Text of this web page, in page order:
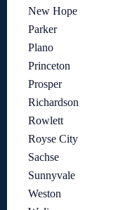
New Hope
Parker
Plano
Princeton
Prosper
Richardson
Rowlett
Royse City
Sachse
Sunnyvale
Weston